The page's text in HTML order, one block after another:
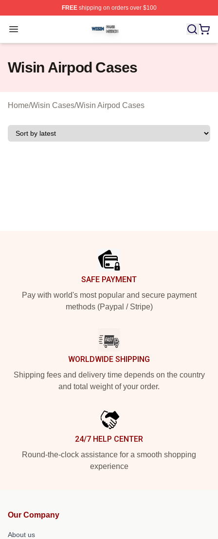
FREEshipping on orders over $100
Open menu
Wisin Shop ⚡️ Officially Licensed Wisin Merch Store
Wisin Airpod Cases
Home/Wisin Cases/Wisin Airpod Cases
SAFE PAYMENT
Pay with world's most popular and secure payment
methods (Paypal / Stripe)
WORLDWIDE SHIPPING
Shipping fees and delivery time depends on the country
and total weight of your order.
24/7 HELP CENTER
Round-the-clock assistance for a smooth shopping
experience
Our Company
About us